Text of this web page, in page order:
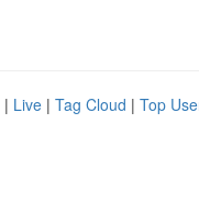
| Live | Tag Cloud | Top